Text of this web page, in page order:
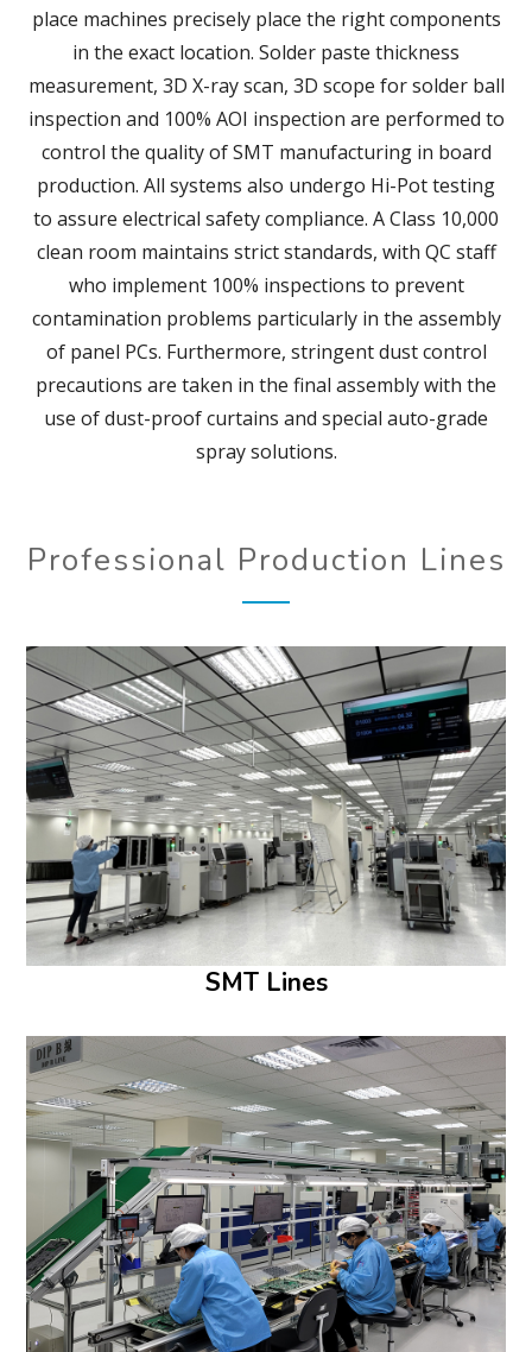
place machines precisely place the right components
in the exact location. Solder paste thickness
measurement, 3D X-ray scan, 3D scope for solder ball
inspection and 100% AOI inspection are performed to
control the quality of SMT manufacturing in board
production. All systems also undergo Hi-Pot testing
to assure electrical safety compliance. A Class 10,000
clean room maintains strict standards, with QC staff
who implement 100% inspections to prevent
contamination problems particularly in the assembly
of panel PCs. Furthermore, stringent dust control
precautions are taken in the final assembly with the
use of dust-proof curtains and special auto-grade
spray solutions.
Professional Production Lines
SMT Lines